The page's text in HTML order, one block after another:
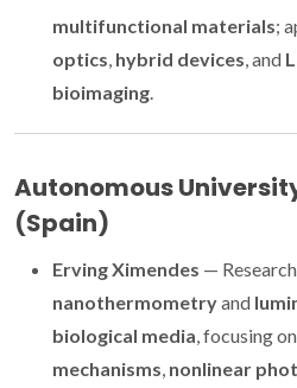
multifunctional materials;
optics, hybrid devices, and
bioimaging.
Autonomous
(Spain)
Erving Ximendes —
nanothermometryand
biological media, focusing on
mechanisms, nonlinear